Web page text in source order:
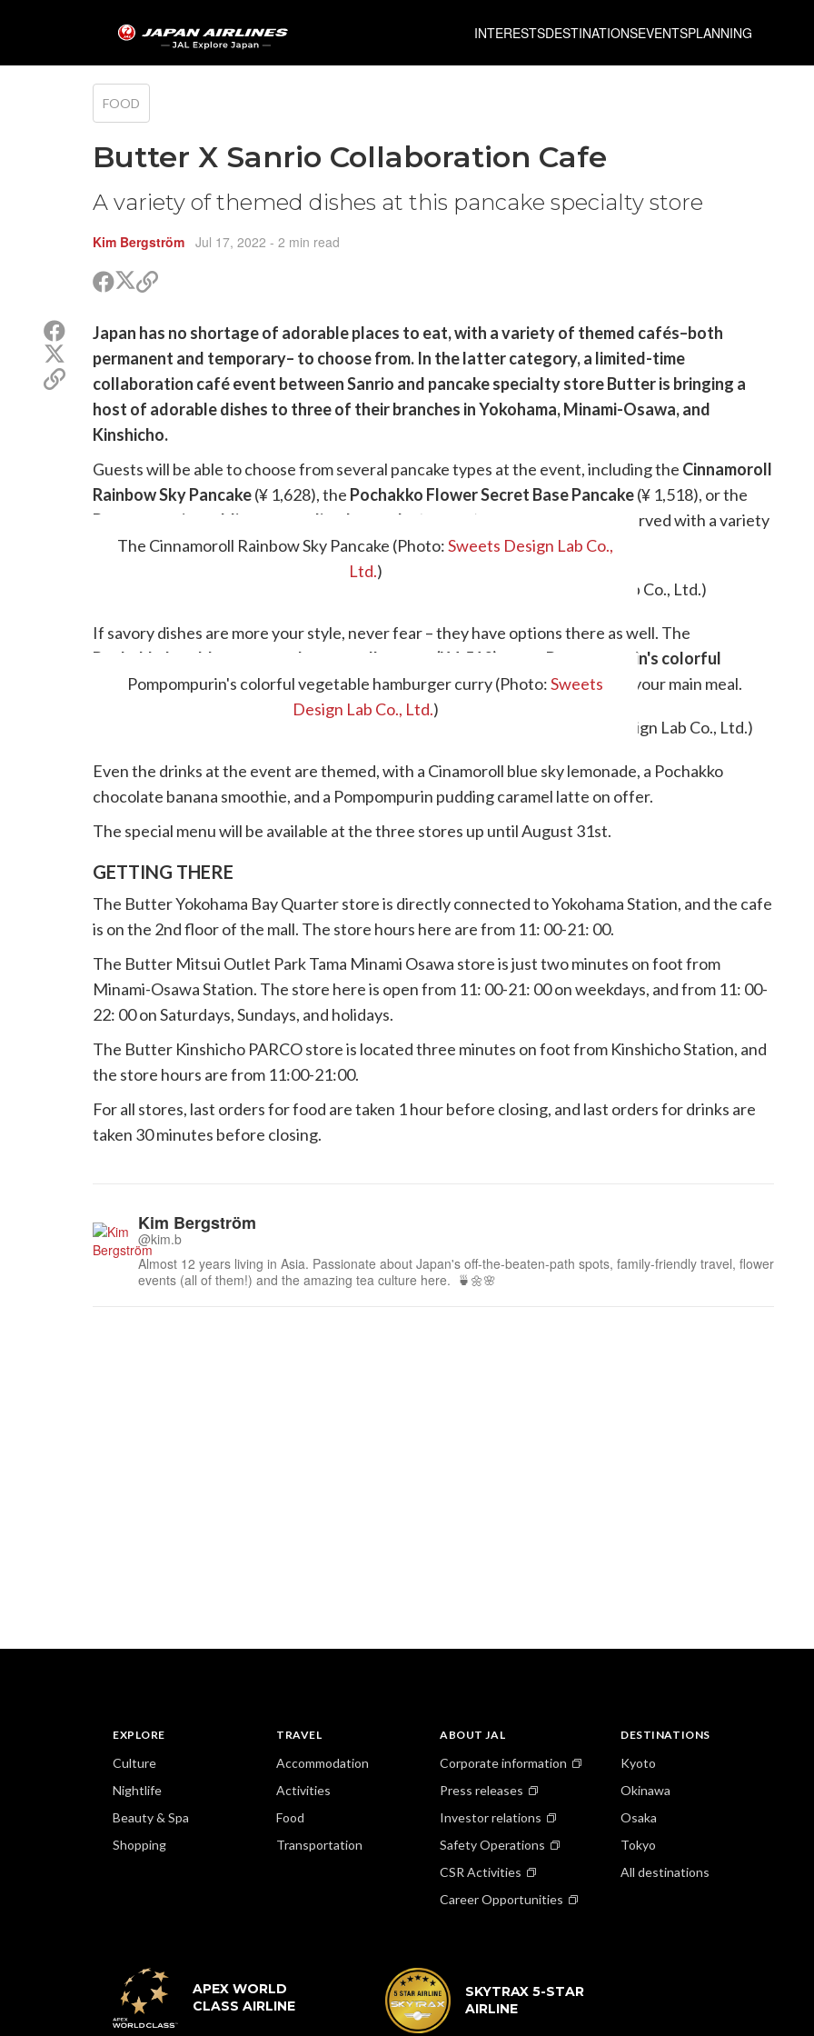
INTERESTSDESTINATIONSEVENTSPLANNING
FOOD
Butter X Sanrio Collaboration Cafe
A variety of themed dishes at this pancake specialty store
Kim Bergström Jul 17, 2022 - 2 min read
ShareShare
on
(Twitter)
Copy
Share
Facebook
Share
on
(Twitter)
Copy
Japan has no shortage of adorable places to eat, with a variety of themed cafés–both
permanent and temporary– to choose from. In the latter category, a limited-time
collaboration café event between Sanrio and pancake specialty store Butter is bringing a
host of adorable dishes to three of their branches in Yokohama, Minami-Osawa, and
Kinshicho.
Guests will be able to choose from several pancake types at the event, including the Cinnamoroll
Rainbow Sky Pancake(¥ 1,628), the Pochakko Flower Secret Base Pancake(¥ 1,518), or the
Pompompurin pudding caramelized pancake
(¥ 1,518). Each option comes served with a variety
of colorful fruits, plus ice cream, whipped cream, and syrup.
The Cinnamoroll Rainbow Sky Pancake (Photo:Sweets Design Lab Co.,
Ltd.)
If savory dishes are more your style, never fear – they have options there as well. The
Pochakko's cold tomato and mozzarella pasta (¥ 1,518)
Pompompurin's colorful
vegetable hamburger curry (¥ 1,628)both bring a healthy helping of cute to your main meal.
Pompompurin's colorful vegetable hamburger curry (Photo:Sweets
Design Lab Co., Ltd.)
Even the drinks at the event are themed, with a Cinamoroll blue sky lemonade, a Pochakko
chocolate banana smoothie, and a Pompompurin pudding caramel latte on offer.
The special menu will be available at the three stores up until August 31st.
GETTING THERE
The Butter Yokohama Bay Quarter store is directly connected to Yokohama Station, and the cafe
is on the 2nd floor of the mall. The store hours here are from 11: 00-21: 00.
The Butter Mitsui Outlet Park Tama Minami Osawa store is just two minutes on foot from
Minami-Osawa Station. The store here is open from 11: 00-21: 00 on weekdays, and from 11: 00-
22: 00 on Saturdays, Sundays, and holidays.
The Butter Kinshicho PARCO store is located three minutes on foot from Kinshicho Station, and
the store hours are from 11:00-21:00.
For all stores, last orders for food are taken 1 hour before closing, and last orders for drinks are
taken 30 minutes before closing.
Kim Bergström
@kim.b
Almost 12 years living in Asia. Passionate about Japan's off-the-beaten-path spots, family-friendly travel, flower
events (all of them!) and the amazing tea culture here. 🍵🌼🌸
EXPLORE
Culture
Nightlife
Beauty & Spa
Shopping
TRAVEL
Accommodation
Activities
Food
Transportation
ABOUT JAL
Corporate information
Press releases
Investor relations
Safety Operations
CSR Activities
Career Opportunities
DESTINATIONS
Kyoto
Okinawa
Osaka
Tokyo
All destinations
APEX WORLD
CLASS AIRLINE
SKYTRAX 5-STAR
AIRLINE